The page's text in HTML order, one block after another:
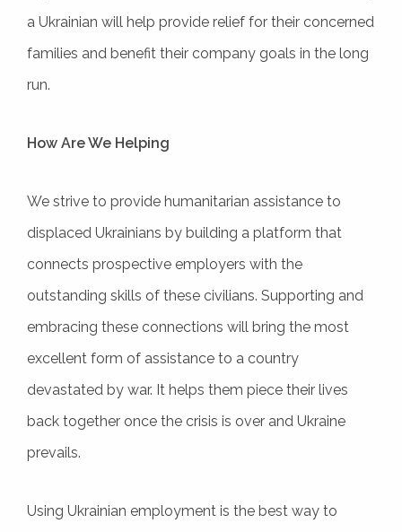
a Ukrainian will help provide relief for their concerned
families and benefit their company goals in the long
run.
How Are We Helping
We strive to provide humanitarian assistance to
displaced Ukrainians by building a platform that
connects prospective employers with the
outstanding skills of these civilians. Supporting and
embracing these connections will bring the most
excellent form of assistance to a country
devastated by war. It helps them piece their lives
back together once the crisis is over and Ukraine
prevails.
Using Ukrainian employment is the best way to